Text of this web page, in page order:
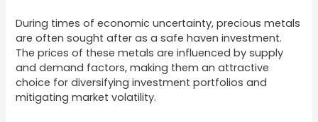
During times of economic uncertainty, precious metals
are often sought after as a safe haven investment.
The prices of these metals are influenced by supply
and demand factors, making them an attractive
choice for diversifying investment portfolios and
mitigating market volatility.